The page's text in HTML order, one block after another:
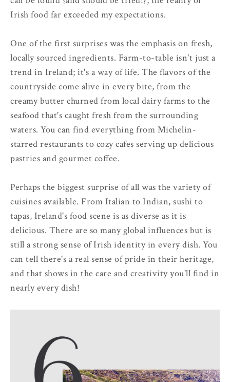
Irish food far exceeded my expectations.
One of the first surprises was the emphasis on fresh,
locally sourced ingredients. Farm-to-table isn't just a
trend in Ireland; it's a way of life. The flavors of the
countryside come alive in every bite, from the
creamy butter churned from local dairy farms to the
seafood that's caught fresh from the surrounding
waters. You can find everything from Michelin-
starred restaurants to cozy cafes serving up delicious
pastries and gourmet coffee.
Perhaps the biggest surprise of all was the variety of
cuisines available. From Italian to Indian, sushi to
tapas, Ireland's food scene is as diverse as it is
delicious. There are so many global influences but is
still a strong sense of Irish identity in every dish. You
can tell there's a real sense of pride in their heritage,
and that shows in the care and creativity you'll find in
nearly every dish!